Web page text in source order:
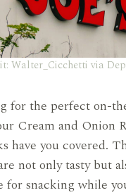
Walter_Cicchetti via
for the perfect on-
Cream and Onion
have you covered.
not only tasty but
for snacking while